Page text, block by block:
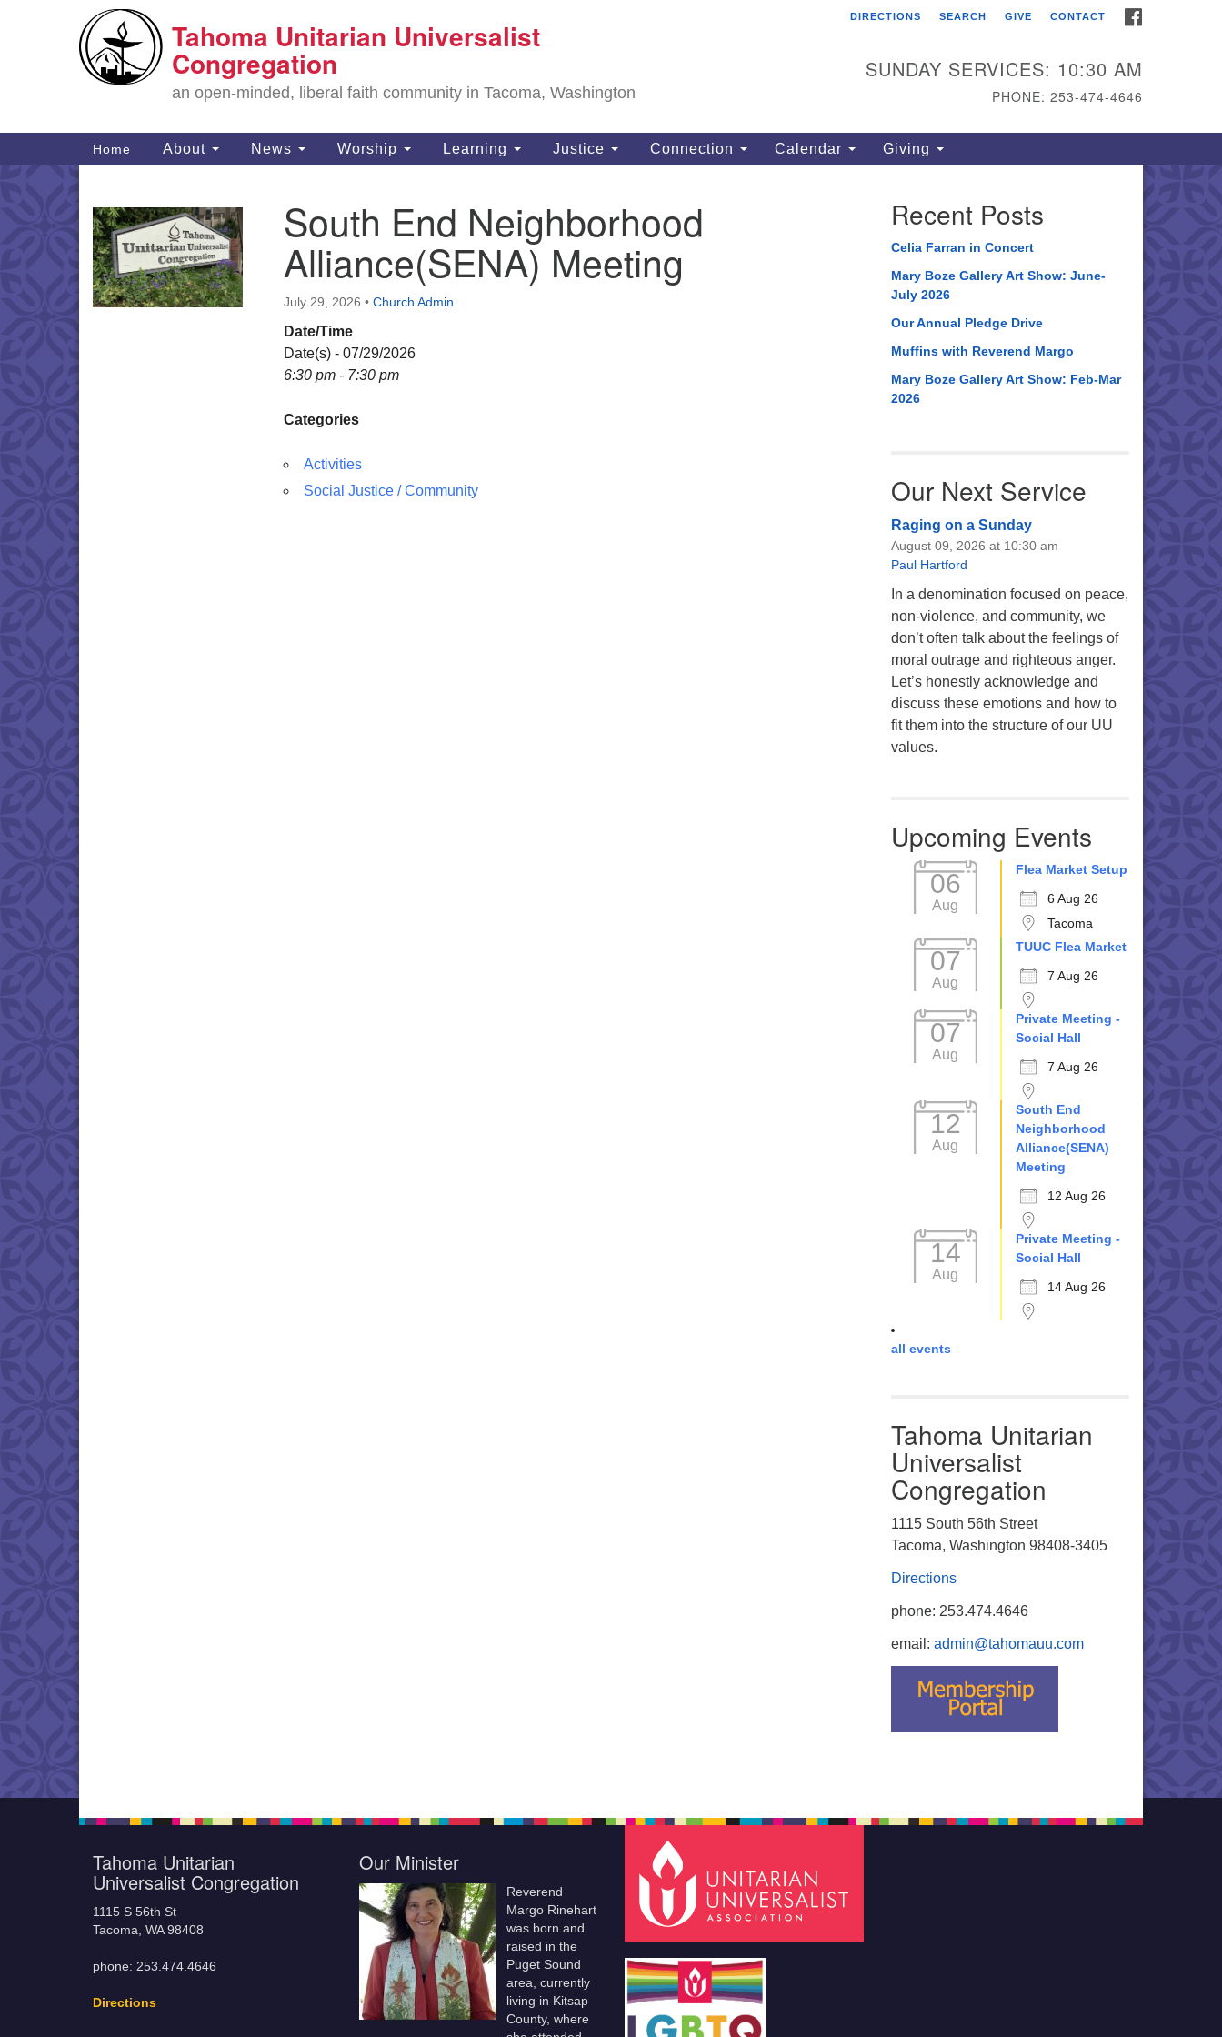
for:
Google
Map
Tahoma Unitarian
1115 S 56th St
phone: 253.474.4646
Tahoma Unitarian Universalist
Congregation
an open-minded, liberal faith community in Tacoma, Washington
DIRECTIONS SEARCH GIVE CONTACT
SUNDAY SERVICES: 10:30 AM
PHONE: 253-474-4646
Main
Navigation
Home About News Worship Learning Justice Connection Calendar Giving
South End Neighborhood
Alliance(SENA) Meeting
July 29, 2026 • Church Admin
Date/Time
Date(s) - 07/29/2026
6:30 pm - 7:30 pm
Categories
Activities
Social Justice / Community
Section
Navigation
Recent Posts
Celia Farran in Concert
Mary Boze Gallery Art Show: June-
July 2026
Our Annual Pledge Drive
Muffins with Reverend Margo
Mary Boze Gallery Art Show: Feb-Mar
2026
Our Next Service
Raging on a Sunday
August 09, 2026 at 10:30 am
Paul Hartford
In a denomination focused on peace,
non-violence, and community, we
don’t often talk about the feelings of
moral outrage and righteous anger.
Let’s honestly acknowledge and
discuss these emotions and how to
fit them into the structure of our UU
values.
Upcoming Events
06
Aug
Flea Market Setup
6 Aug 26
Tacoma
07
Aug
TUUC Flea Market
7 Aug 26
07
Aug
Private Meeting -
Social Hall
7 Aug 26
12
Aug
South End
Neighborhood
Alliance(SENA)
Meeting
12 Aug 26
14
Aug
Private Meeting -
Social Hall
14 Aug 26
all events
Tahoma Unitarian
Universalist
Congregation
1115 South 56th Street
Tacoma, Washington 98408-3405
Directions
phone: 253.474.4646
email: admin@tahomauu.com
Tahoma Unitarian
Universalist Congregation
1115 S 56th St
Tacoma, WA 98408
phone: 253.474.4646
Directions
Our Minister
Reverend
Margo Rinehart
was born and
raised in the
Puget Sound
area, currently
living in Kitsap
County, where